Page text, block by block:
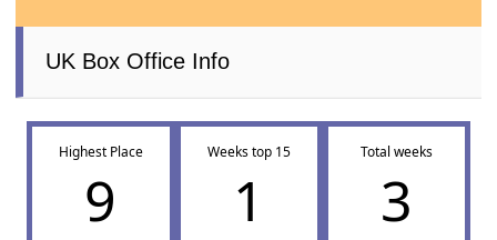
UK Box Office Info
Highest Place
9
Weeks top 15
1
Total weeks
3